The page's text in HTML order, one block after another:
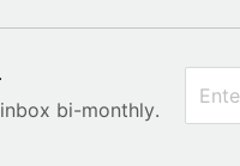
bi-monthly.